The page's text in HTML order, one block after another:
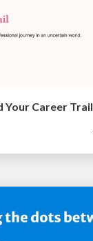
Your Career Trail